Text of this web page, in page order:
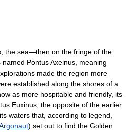
sea—then on the fringe of the
Pontus Axeinus, meaning
made the region more
established along the shores of a
as more hospitable and friendly, its
Euxinus, the opposite of the earlier
waters that, according to legend,
) set out to find the Golden